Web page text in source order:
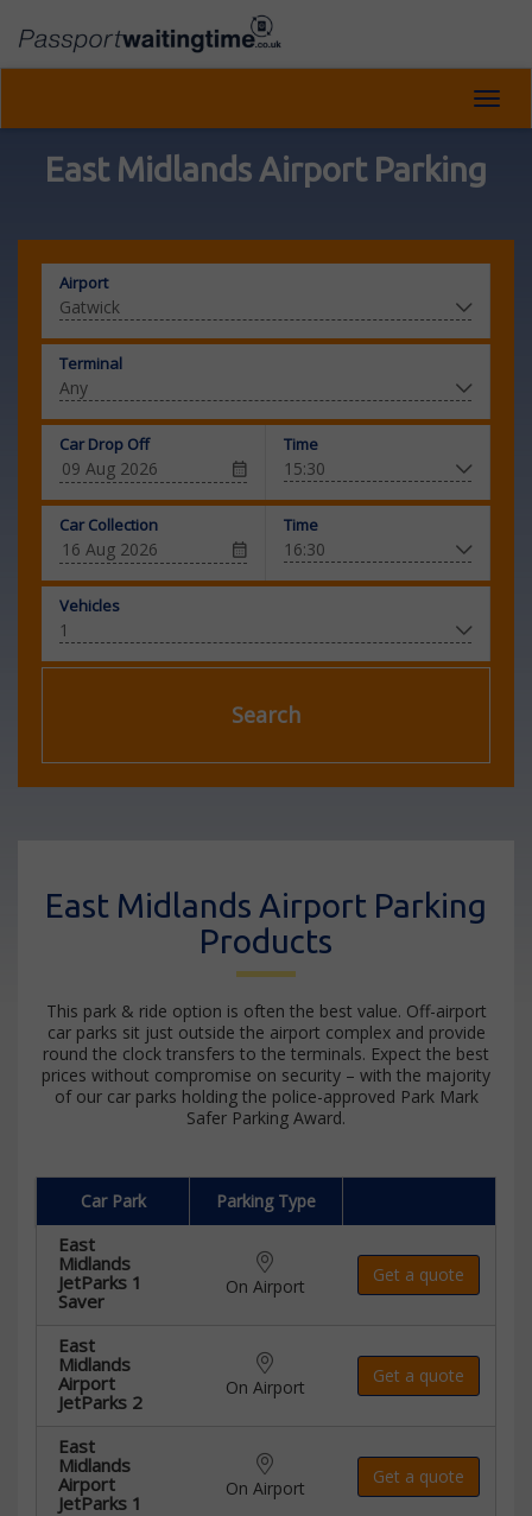
East Midlands Airport Parking
Airport
Terminal
Car Drop Off Time
Car Collection Time
Vehicles
Search
East Midlands Airport Parking
Products
This park & ride option is often the best value. Off-airport
car parks sit just outside the airport complex and provide
round the clock transfers to the terminals. Expect the best
prices without compromise on security – with the majority
of our car parks holding the police-approved Park Mark
Safer Parking Award.
Car Park Parking Type
East
Midlands
JetParks 1
Saver
On Airport
Get a quote
East
Midlands
Airport
JetParks 2
On Airport
Get a quote
East
Midlands
Airport
JetParks 1
On Airport
Get a quote